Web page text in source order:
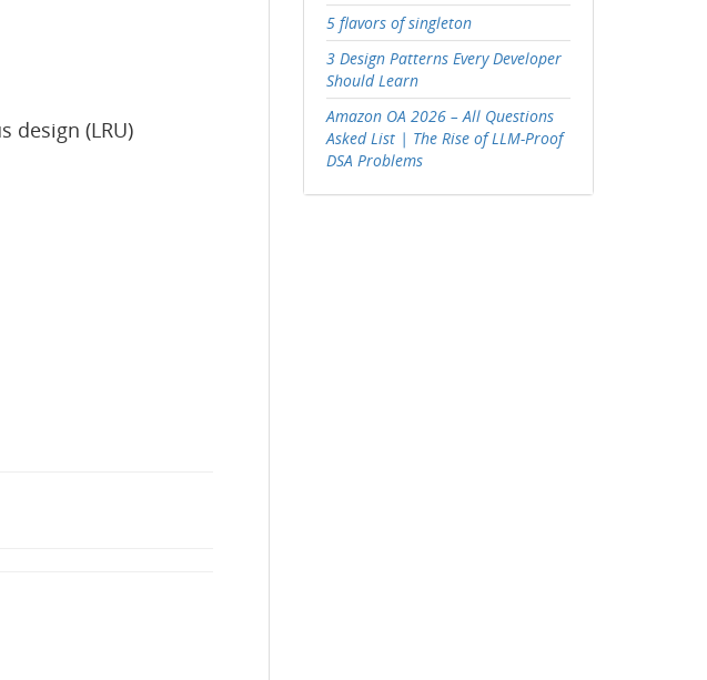
design (LRU)
5 flavors of singleton
3 Design Patterns Every Developer
Should Learn
Amazon OA 2026 – All Questions
Asked List | The Rise of LLM-Proof
DSA Problems